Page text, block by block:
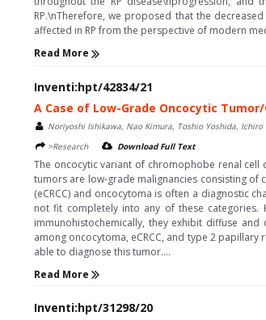
RP.\nTherefore, we proposed that the
affected in RP from the perspective of modern
Read More
Inventi:hpt/42834/21
A Case of Low-Grade Oncocytic
Noriyoshi Ishikawa, Nao Kimura, Toshio Yoshida,
>Research
Download Full Text
The oncocytic variant of chromophobe renal cell
tumors are low-grade malignancies consisting
(eCRCC) and oncocytoma is often a diagnostic
not fit completely into any of these categories.
immunohistochemically, they exhibit diffuse
among oncocytoma, eCRCC, and type 2 papillary
able to diagnose this tumor....
Read More
Inventi:hpt/31298/20